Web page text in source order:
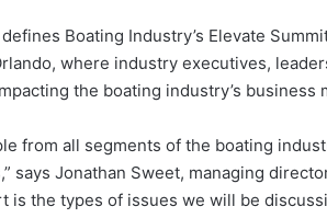
Boating Industry’s Elevate
where industry executives,
the boating industry’s business
from all segments of the boating
says Jonathan Sweet, managing
is the types of issues we will be